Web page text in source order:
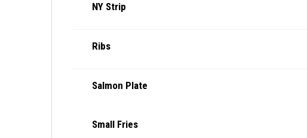
NY Strip
Ribs
Salmon Plate
Small Fries